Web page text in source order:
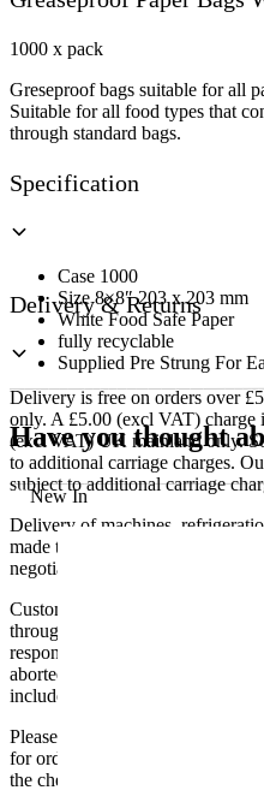
White
x
quantity
1000 x pack
Greseproof bags suitable for all
Suitable for all food types that
through standard bags.
Specification
Case 1000
Size 8×8″ 203 x 203 mm
White Food Safe Paper
fully recyclable
Supplied Pre Strung For
Delivery & Returns
Delivery is free on orders over
only. A £5.00 (excl VAT) charge
(excl VAT) UK mainland only.
to additional carriage charges.
subject to additional carriage
Delivery of machines,
made to the ground floor
negotiating lifts or stairs.
Customers are responsible for
through doorways and into their
responsibility if it will not fit. Any
aborted delivery are the
include unpacking or positioning
Please be aware that Bluecrest
for orders delayed by incorrect
the checkout or problems with
Have you thought
New In